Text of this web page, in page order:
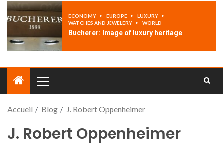
ECONOMY EUROPE
LUXURY
WATCHES AND JEWELERY
WORLD
Bucherer: Image of luxury heritage
Accueil Blog J. Robert Oppenheimer
J. Robert Oppenheimer